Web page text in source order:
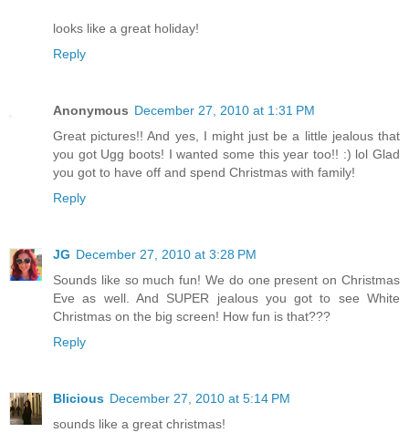
looks like a great holiday!
Reply
Anonymous December 27, 2010 at 1:31 PM
Great pictures!! And yes, I might just be a little jealous that
you got Ugg boots! I wanted some this year too!! :) lol Glad
you got to have off and spend Christmas with family!
Reply
JG December 27, 2010 at 3:28 PM
Sounds like so much fun! We do one present on Christmas
Eve as well. And SUPER jealous you got to see White
Christmas on the big screen! How fun is that???
Reply
Blicious December 27, 2010 at 5:14 PM
sounds like a great christmas!